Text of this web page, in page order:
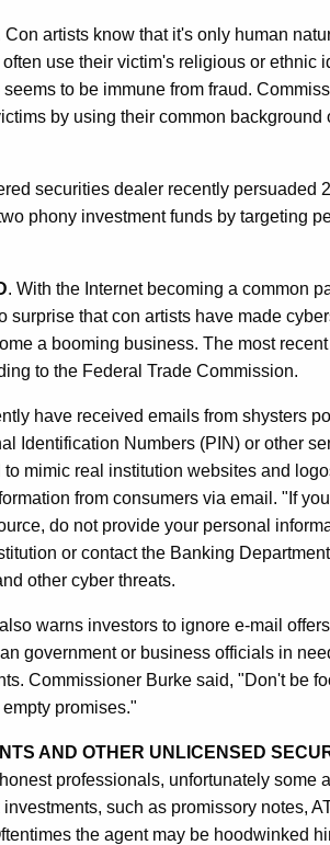
Con artists know that it's only human
use their victim's religious or ethnic
seems to be immune from fraud.
by using their common
securities dealer recently persuaded
phony investment funds by targeting
. With the Internet becoming a common
surprise that con artists have made
a booming business. The most
to the Federal Trade Commission.
have received emails from shysters
Identification Numbers (PIN) or other
mimic real institution websites and
from consumers via email. "If
do not provide your personal
or contact the Banking
other cyber threats.
warns investors to ignore e-mail
government or business officials in
Commissioner Burke said, "Don't be
promises."
AND OTHER UNLICENSED
professionals, unfortunately some
such as promissory notes,
the agent may be hoodwinked